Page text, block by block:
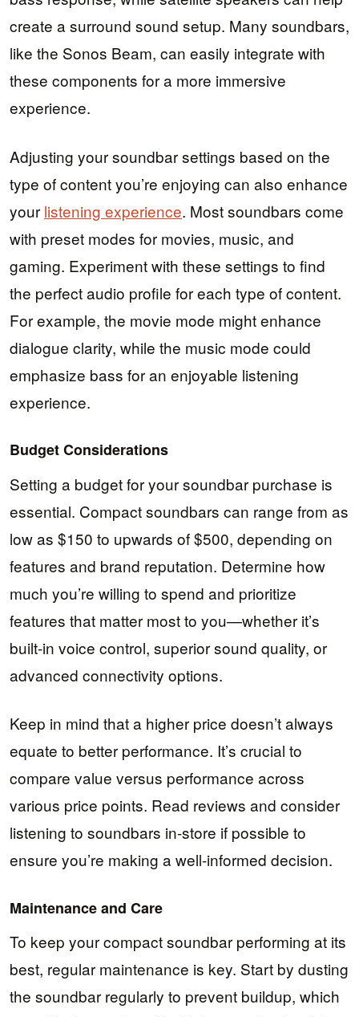
create a surround sound setup. Many soundbars,
like the Sonos Beam, can easily integrate with
these components for a more immersive
experience.
Adjusting your soundbar settings based on the
type of content you’re enjoying can also enhance
your listening experience. Most soundbars come
with preset modes for movies, music, and
gaming. Experiment with these settings to find
the perfect audio profile for each type of content.
For example, the movie mode might enhance
dialogue clarity, while the music mode could
emphasize bass for an enjoyable listening
experience.
Budget Considerations
Setting a budget for your soundbar purchase is
essential. Compact soundbars can range from as
low as $150 to upwards of $500, depending on
features and brand reputation. Determine how
much you’re willing to spend and prioritize
features that matter most to you—whether it’s
built-in voice control, superior sound quality, or
advanced connectivity options.
Keep in mind that a higher price doesn’t always
equate to better performance. It’s crucial to
compare value versus performance across
various price points. Read reviews and consider
listening to soundbars in-store if possible to
ensure you’re making a well-informed decision.
Maintenance and Care
To keep your compact soundbar performing at its
best, regular maintenance is key. Start by dusting
the soundbar regularly to prevent buildup, which